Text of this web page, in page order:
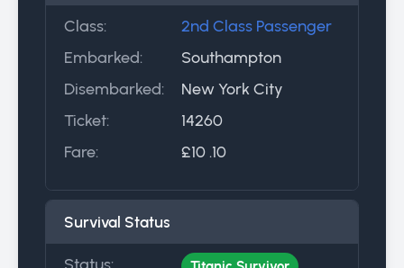
Class:
2nd Class Passenger
Embarked:
Southampton
Disembarked:
New York City
Ticket:
14260
Fare:
£10 .10
Survival Status
Status: